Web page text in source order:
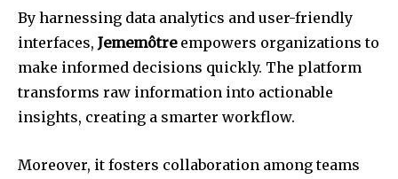
By harnessing data analytics and user-friendly
interfaces, Jememôtreempowers organizations to
make informed decisions quickly. The platform
transforms raw information into actionable
insights, creating a smarter workflow.
Moreover, it fosters collaboration among teams